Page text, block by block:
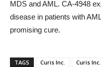
MDS and AML. CA-4948
disease in patients with
promising cure.
TAGS Curis Inc.
Curis Inc.